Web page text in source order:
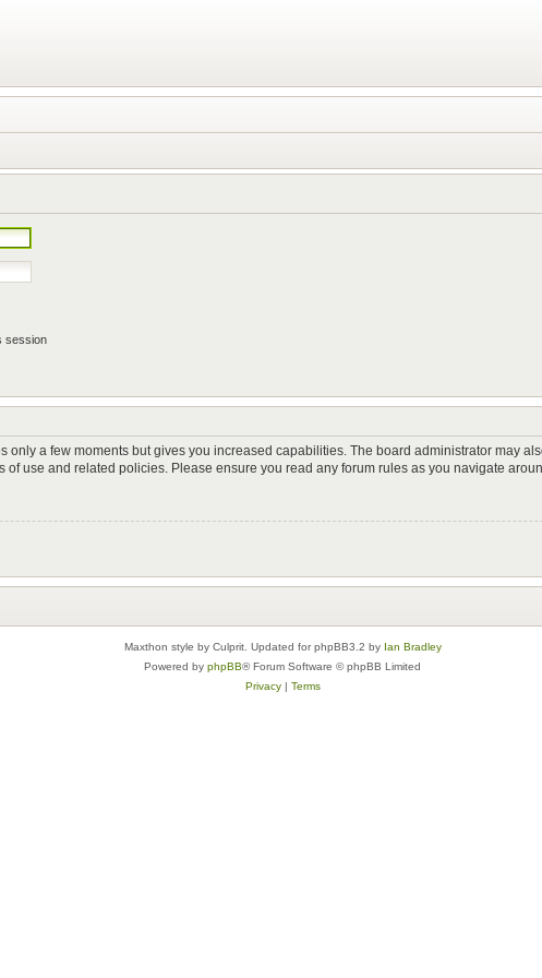
session
only a few moments but gives you increased capabilities. The board administrator may
use and related policies. Please ensure you read any forum rules as you navigate
Maxthon style by Culprit. Updated for phpBB3.2 by Ian Bradley
Powered by phpBB® Forum Software © phpBB Limited
Privacy| Terms